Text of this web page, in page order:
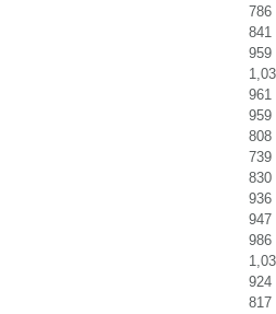
786
841
959
961
959
808
739
830
936
947
986
924
817